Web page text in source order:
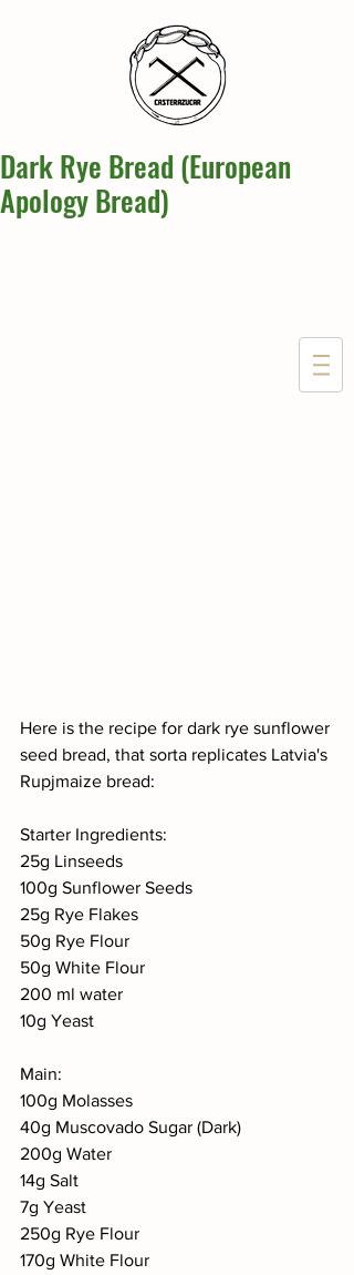
Dark Rye Bread (European
Apology Bread)
Here is the recipe for dark rye sunflower
seed bread, that sorta replicates Latvia's
Rupjmaize bread:
Starter Ingredients:
25g Linseeds
100g Sunflower Seeds
25g Rye Flakes
50g Rye Flour
50g White Flour
200 ml water
10g Yeast
Main:
100g Molasses
40g Muscovado Sugar (Dark)
200g Water
14g Salt
7g Yeast
250g Rye Flour
170g White Flour